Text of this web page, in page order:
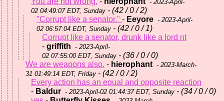
- 2023-April-
02 04:49:07 EDT, Sunday - (42 / 0 / 2)
"Corrupt like a senator." - Eeyore - 2023-April-
02 06:57:04 EDT, Sunday - (42 / 0 / 1)
Corrupt like a senator, drunk like a lord nt
- griffith - 2023-April-
02 07:55:00 EDT, Sunday - (36 / 0 / 0)
We are weapons also. - hierophant - 2023-March-
31 01:49:14 EDT, Friday - (42 / 0 / 2)
Every action has an equal and opposite reaction
- Baldur - 2023-April-02 01:44:37 EDT, Sunday - (34 / 0 / 0)